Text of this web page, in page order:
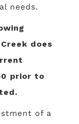
needs.
does
prior to
of a